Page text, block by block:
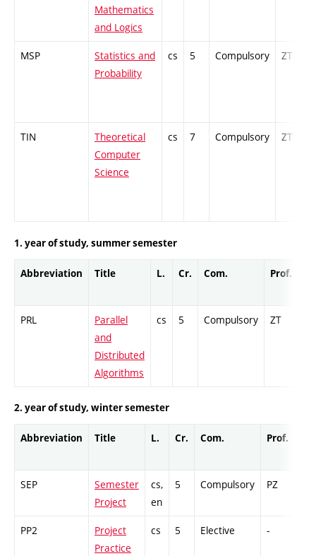
Mathematics
and Logics
MSP
Statistics and
Probability
cs 5 Compulsory ZT
TIN
Theoretical
Computer
Science
cs 7 Compulsory ZT
1. year of study, summer semester
Abbreviation Title L. Cr. Com. Prof.
PRL
Parallel
and
Distributed
Algorithms
cs 5 Compulsory ZT
2. year of study, winter semester
Abbreviation Title L. Cr. Com. Prof.
SEP
Semester
Project
cs,
en
5 Compulsory PZ
PP2
Project
Practice
cs 5 Elective -